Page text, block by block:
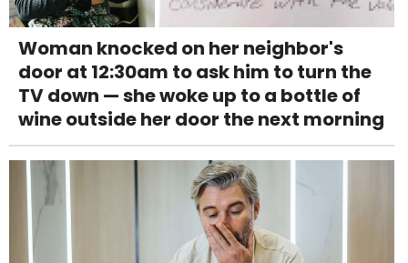
Woman knocked on her neighbor's
door at 12:30am to ask him to turn the
TV down — she woke up to a bottle of
wine outside her door the next morning